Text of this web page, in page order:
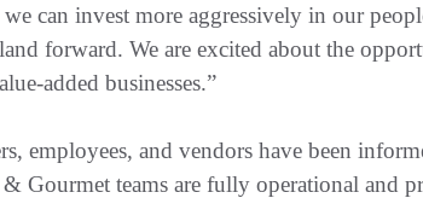
we can invest more aggressively in our
forward. We are excited about the
added businesses.”
employees, and vendors have been
Gourmet teams are fully operational and